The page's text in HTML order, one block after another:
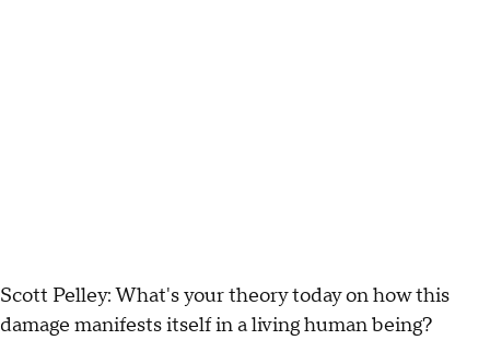
Scott Pelley: What's your theory today on how this
damage manifests itself in a living human being?